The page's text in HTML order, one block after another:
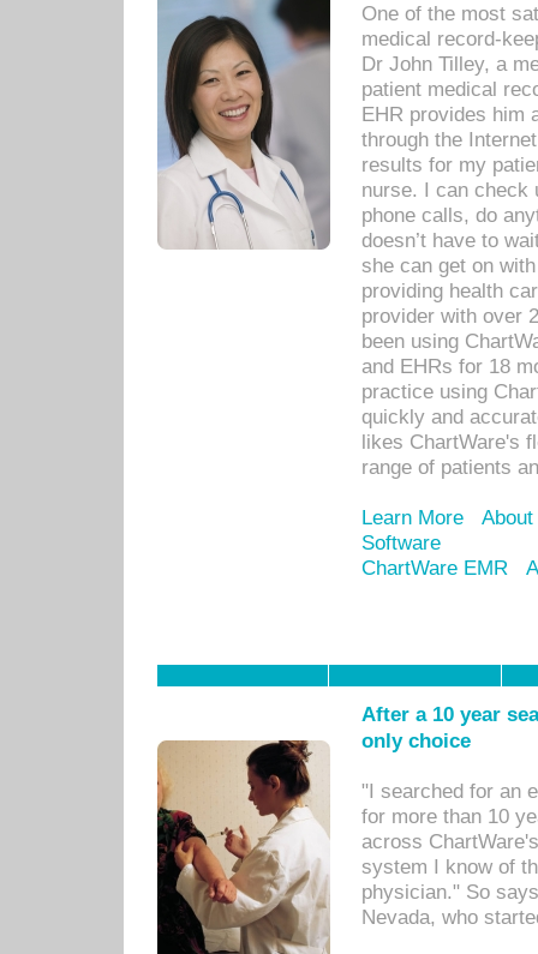
One of the most
medical record-
Dr John Tilley, a
patient medical
EHR provides him
through the
results for my
nurse. I can check
phone calls, do
doesn’t have to
she can get on
providing health
provider with over
been using
and EHRs for 18
practice using
quickly and
likes ChartWare's
range of patients
Learn More
Software
ChartWare EMR
After a 10 year
only choice
"I searched for an
for more than 10
across
system I know of
physician." So
Nevada, who